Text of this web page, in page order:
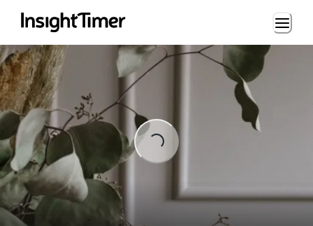
Loading...
Loading...